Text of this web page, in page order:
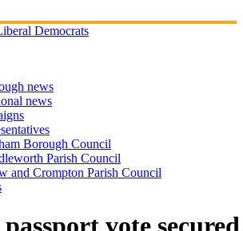
news
news
Borough Council
Parish Council
and Crompton Parish Council